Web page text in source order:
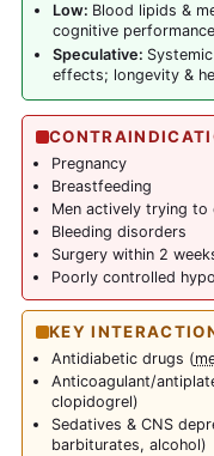
Low: Blood lipids &
cognitive performance
Speculative:
effects; longevity &
Pregnancy
Breastfeeding
Men actively trying to
Bleeding disorders
Surgery within 2
Poorly controlled
KEY
Antidiabetic drugs (
Anticoagulant/
clopidogrel)
Sedatives & CNS
barbiturates, alcohol)